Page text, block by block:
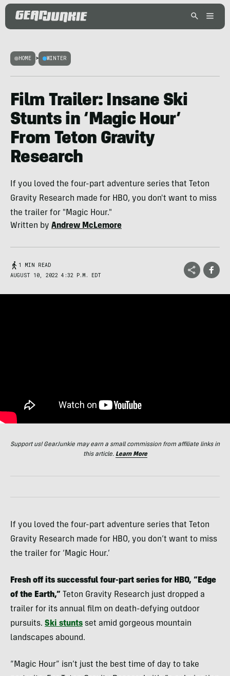
HOME > WINTER
Film Trailer: Insane Ski
Stunts in ‘Magic Hour’
From Teton Gravity
Research
If you loved the four-part adventure series that Teton
Gravity Research made for HBO, you don't want to miss
the trailer for "Magic Hour."
Written by Andrew McLemore
1 MIN READ
AUGUST 10, 2022 4:32 P.M. EDT
Support us! GearJunkie may earn a small commission from affiliate links in
this article. Learn More
If you loved the four-part adventure series that Teton
Gravity Research made for HBO, you don’t want to miss
the trailer for ‘Magic Hour.’
Fresh off its successful four-part series for HBO, “Edge
of the Earth,” Teton Gravity Research just dropped a
trailer for its annual film on death-defying outdoor
pursuits. Ski stunts set amid gorgeous mountain
landscapes abound.
“Magic Hour” isn’t just the best time of day to take